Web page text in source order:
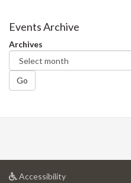
Facebook
Twitter
Events Archive
Archives
Go
Accessibilityat